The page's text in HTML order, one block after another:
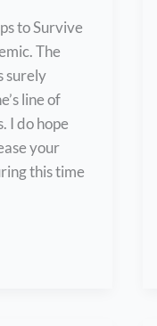
to Survive
The
surely
line of
I do hope
your
this time